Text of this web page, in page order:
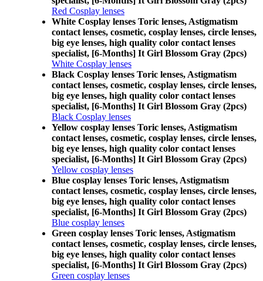
Red Cosplay lenses
White Cosplay lenses Toric lenses, Astigmatism
contact lenses, cosmetic, cosplay lenses, circle lenses,
big eye lenses, high quality color contact lenses
specialist, [6-Months] It Girl Blossom Gray (2pcs)
White Cosplay lenses
Black Cosplay lenses Toric lenses, Astigmatism
contact lenses, cosmetic, cosplay lenses, circle lenses,
big eye lenses, high quality color contact lenses
specialist, [6-Months] It Girl Blossom Gray (2pcs)
Black Cosplay lenses
Yellow cosplay lenses Toric lenses, Astigmatism
contact lenses, cosmetic, cosplay lenses, circle lenses,
big eye lenses, high quality color contact lenses
specialist, [6-Months] It Girl Blossom Gray (2pcs)
Yellow cosplay lenses
Blue cosplay lenses Toric lenses, Astigmatism
contact lenses, cosmetic, cosplay lenses, circle lenses,
big eye lenses, high quality color contact lenses
specialist, [6-Months] It Girl Blossom Gray (2pcs)
Blue cosplay lenses
Green cosplay lenses Toric lenses, Astigmatism
contact lenses, cosmetic, cosplay lenses, circle lenses,
big eye lenses, high quality color contact lenses
specialist, [6-Months] It Girl Blossom Gray (2pcs)
Green cosplay lenses